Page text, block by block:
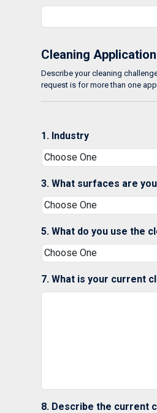
Cleaning Application
Describe your cleaning
request is for more than one
1. Industry
3. What surfaces are
5. What do you use the
7. What is your current
8. Describe the current